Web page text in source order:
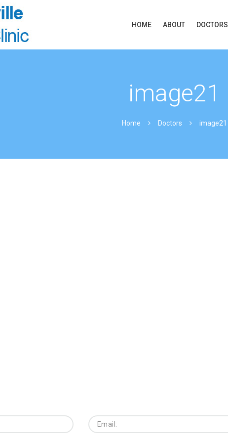
HOME ABOUT DOCTORS
image21
Home Doctors image21